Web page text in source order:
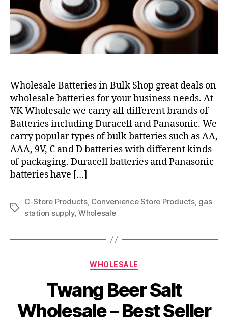
Wholesale Batteries in Bulk Shop great deals on
wholesale batteries for your business needs. At
VK Wholesale we carry all different brands of
Batteries including Duracell and Panasonic. We
carry popular types of bulk batteries such as AA,
AAA, 9V, C and D batteries with different kinds
of packaging. Duracell batteries and Panasonic
batteries have […]
Tags
C-Store Products, Convenience Store Products, gas
station supply, Wholesale
Categories
WHOLESALE
Twang Beer Salt
Wholesale – Best Seller